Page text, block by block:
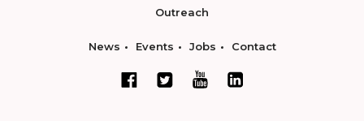
Outreach
News Events Jobs Contact